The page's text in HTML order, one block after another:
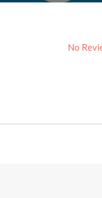
No